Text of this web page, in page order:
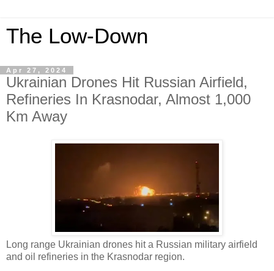
The Low-Down
Apr 27, 2024
Ukrainian Drones Hit Russian Airfield,
Refineries In Krasnodar, Almost 1,000
Km Away
Long range Ukrainian drones hit a Russian military airfield
and oil refineries in the Krasnodar region.